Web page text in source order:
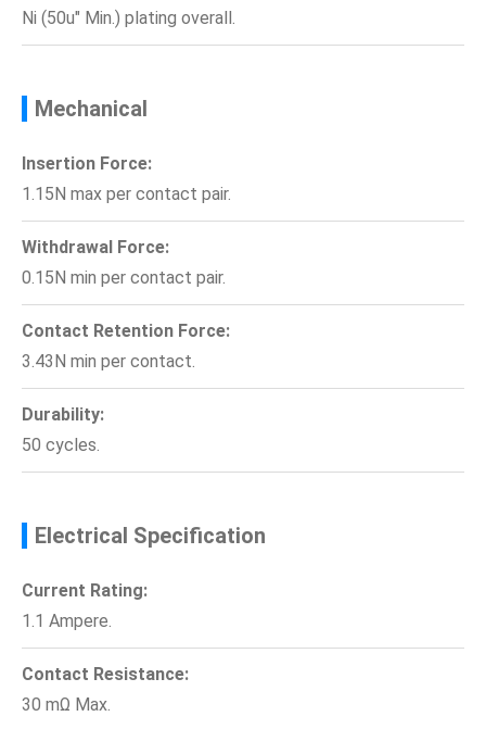
Ni (50u" Min.) plating overall.
Mechanical
Insertion Force:
1.15N max per contact pair.
Withdrawal Force:
0.15N min per contact pair.
Contact Retention Force:
3.43N min per contact.
Durability:
50 cycles.
Electrical Specification
Current Rating:
1.1 Ampere.
Contact Resistance:
30 mΩ Max.